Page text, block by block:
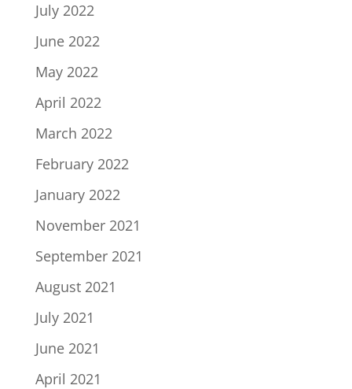
July 2022
June 2022
May 2022
April 2022
March 2022
February 2022
January 2022
November 2021
September 2021
August 2021
July 2021
June 2021
April 2021